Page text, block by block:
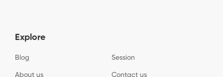
Explore
Blog Session
About us Contact us